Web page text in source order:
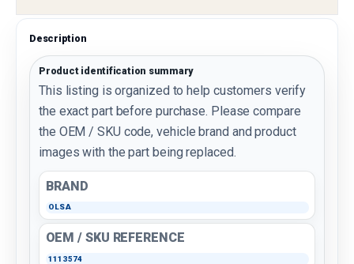
Description
Product identification summary
This listing is organized to help customers verify
the exact part before purchase. Please compare
the OEM / SKU code, vehicle brand and product
images with the part being replaced.
BRAND
OLSA
OEM / SKU REFERENCE
1113574